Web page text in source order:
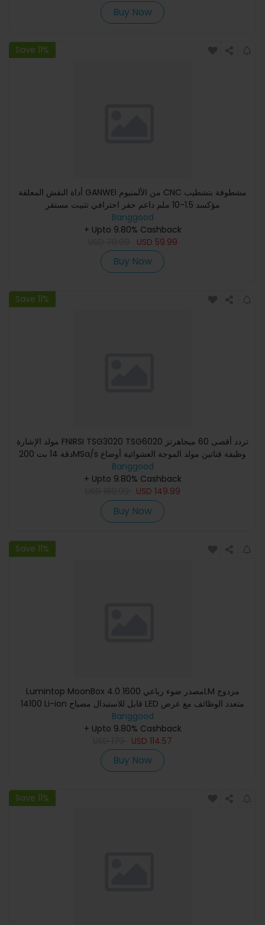
Buy Now
Save 11%
أداة النقش المعلقة GANWEI من الألمنيوم CNC مشطوفة بتشطيب
مؤكسد 1.5-10 ملم داعم حفر احترافي تثبيت مستقر
Banggood
+ Upto 9.80% Cashback
USD 59.99
Buy Now
Save 11%
مولد الإشارة FNIRSI TSG3020 TSG6020 تردد أقصى 60 ميجاهرتز
دقة 14 بت 200MSa/s وظيفة قناتين مولد الموجة العشوائية أوضاع
ال
Banggood
+ Upto 9.80% Cashback
USD 149.99
Buy Now
Save 11%
Lumintop MoonBox 4.0 مصدر ضوء رباعي 1600LM مزدوج
14100 Li-ion قابل للاستبدال مصباح LED متعدد الوظائف مع عرض
ذكي أزرار مز
Banggood
+ Upto 9.80% Cashback
USD 114.57
Buy Now
Save 11%